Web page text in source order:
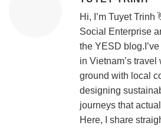
Hi, I’m Tuyet
Social Enterprise
the YESD
in Vietnam’s
ground with local
designing
journeys that
Here, I share